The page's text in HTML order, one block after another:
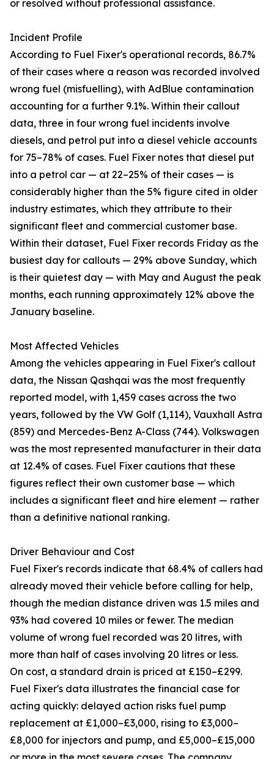
or resolved without professional assistance.
Incident Profile
According to Fuel Fixer's operational records, 86.7%
of their cases where a reason was recorded involved
wrong fuel (misfuelling), with AdBlue contamination
accounting for a further 9.1%. Within their callout
data, three in four wrong fuel incidents involve
diesels, and petrol put into a diesel vehicle accounts
for 75–78% of cases. Fuel Fixer notes that diesel put
into a petrol car — at 22–25% of their cases — is
considerably higher than the 5% figure cited in older
industry estimates, which they attribute to their
significant fleet and commercial customer base.
Within their dataset, Fuel Fixer records Friday as the
busiest day for callouts — 29% above Sunday, which
is their quietest day — with May and August the peak
months, each running approximately 12% above the
January baseline.
Most Affected Vehicles
Among the vehicles appearing in Fuel Fixer's callout
data, the Nissan Qashqai was the most frequently
reported model, with 1,459 cases across the two
years, followed by the VW Golf (1,114), Vauxhall Astra
(859) and Mercedes-Benz A-Class (744). Volkswagen
was the most represented manufacturer in their data
at 12.4% of cases. Fuel Fixer cautions that these
figures reflect their own customer base — which
includes a significant fleet and hire element — rather
than a definitive national ranking.
Driver Behaviour and Cost
Fuel Fixer's records indicate that 68.4% of callers had
already moved their vehicle before calling for help,
though the median distance driven was 1.5 miles and
93% had covered 10 miles or fewer. The median
volume of wrong fuel recorded was 20 litres, with
more than half of cases involving 20 litres or less.
On cost, a standard drain is priced at £150–£299.
Fuel Fixer's data illustrates the financial case for
acting quickly: delayed action risks fuel pump
replacement at £1,000–£3,000, rising to £3,000–
£8,000 for injectors and pump, and £5,000–£15,000